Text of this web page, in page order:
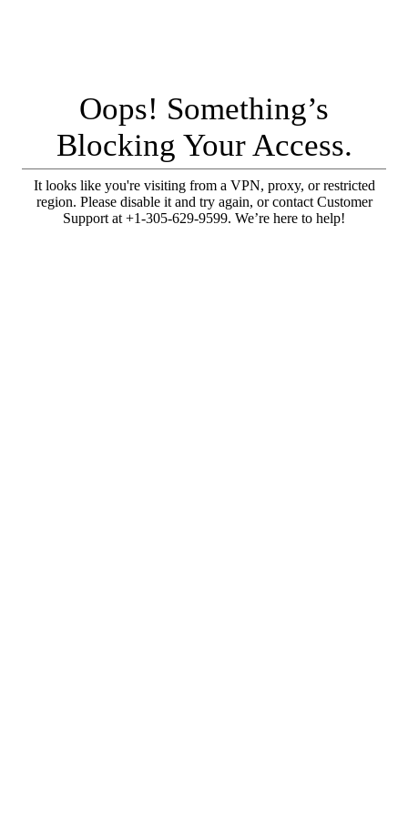
Oops! Something’s
Blocking Your Access.
It looks like you're visiting from a VPN, proxy, or restricted
region. Please disable it and try again, or contact Customer
Support at +1-305-629-9599. We’re here to help!